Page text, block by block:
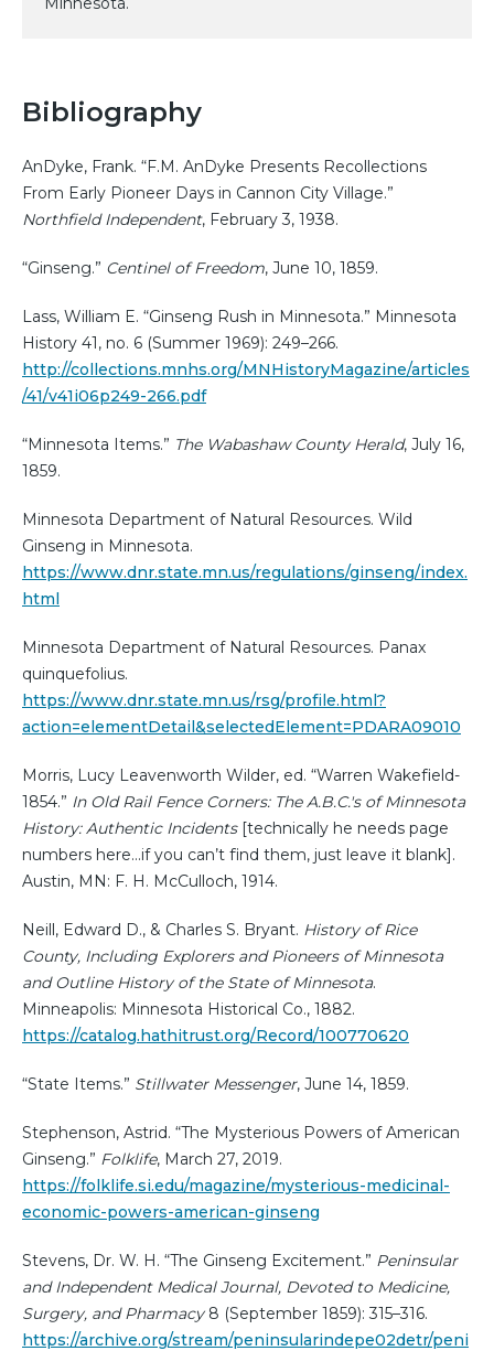
Bibliography
AnDyke, Frank. “F.M. AnDyke Presents Recollections
From Early Pioneer Days in Cannon City Village.”
Northfield Independent, February 3, 1938.
“Ginseng.” Centinel of Freedom, June 10, 1859.
Lass, William E. “Ginseng Rush in Minnesota.” Minnesota
History 41, no. 6 (Summer 1969): 249–266.
http://collections.mnhs.org/MNHistoryMagazine/articles
/41/v41i06p249-266.pdf
“Minnesota Items.” The Wabashaw County Herald, July 16,
1859.
Minnesota Department of Natural Resources. Wild
Ginseng in Minnesota.
https://www.dnr.state.mn.us/regulations/ginseng/index.
html
Minnesota Department of Natural Resources. Panax
quinquefolius.
https://www.dnr.state.mn.us/rsg/profile.html?
action=elementDetail&selectedElement=PDARA09010
Morris, Lucy Leavenworth Wilder, ed. “Warren Wakefield-
1854.” In Old Rail Fence Corners: The A.B.C.'s of Minnesota
History: Authentic Incidents[technically he needs page
numbers here…if you can’t find them, just leave it blank].
Austin, MN: F. H. McCulloch, 1914.
Neill, Edward D., & Charles S. Bryant. History of Rice
County, Including Explorers and Pioneers of Minnesota
and Outline History of the State of Minnesota.
Minneapolis: Minnesota Historical Co., 1882.
https://catalog.hathitrust.org/Record/100770620
“State Items.” Stillwater Messenger, June 14, 1859.
Stephenson, Astrid. “The Mysterious Powers of American
Ginseng.” Folklife, March 27, 2019.
https://folklife.si.edu/magazine/mysterious-medicinal-
economic-powers-american-ginseng
Stevens, Dr. W. H. “The Ginseng Excitement.” Peninsular
and Independent Medical Journal, Devoted to Medicine,
Surgery, and Pharmacy8 (September 1859): 315–316.
https://archive.org/stream/peninsularindepe02detr/peni